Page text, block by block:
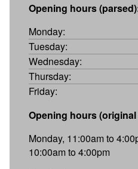
Opening hours
Monday:
Tuesday:
Wednesday:
Thursday:
Friday:
Opening hours (original
Monday, 11:00am to
10:00am to 4:00pm